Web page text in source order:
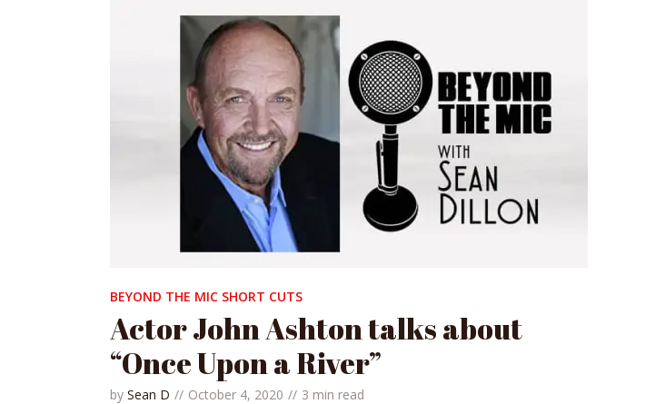
BEYOND THE MIC SHORT CUTS
Actor John Ashton talks about
“Once Upon a River”
by Sean D October 4, 2020 3 min read